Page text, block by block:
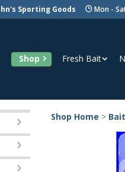
Sporting Goods Mon -
Shop Fresh Bait
Shop Home >